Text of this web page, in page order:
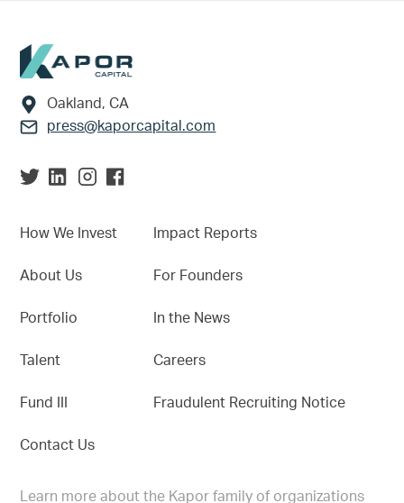
Footer
Oakland, CA
press@kaporcapital.com
How We Invest
About Us
Portfolio
Talent
Fund III
Contact Us
Impact Reports
For Founders
In the News
Careers
Fraudulent Recruiting Notice
Learn more about the Kapor family of organizations